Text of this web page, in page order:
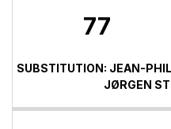
77
SUBSTITUTION: JEAN-
JØRGEN